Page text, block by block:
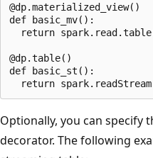
@dp.materialized_view()
def basic_mv():
return
@dp.table()
def basic_st():
Optionally, you can specify
decorator. The following